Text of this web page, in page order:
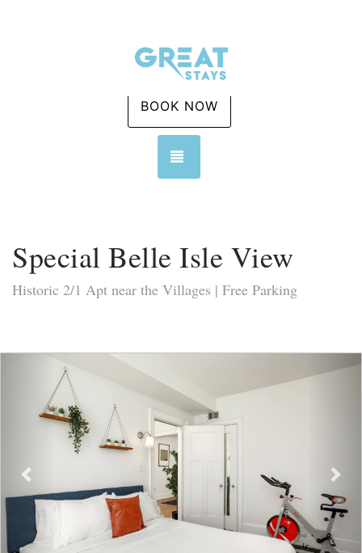
BOOK NOW
Special Belle Isle View
Historic 2/1 Apt near the Villages | Free Parking
Previous